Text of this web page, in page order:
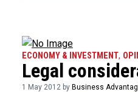
ECONOMY & INVESTMENT,
Legal
1 May 2012 by Business